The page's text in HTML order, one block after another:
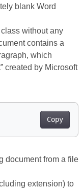
blank Word
class without any
contains a
which
created by Microsoft
Copy
document from a file
extension) to